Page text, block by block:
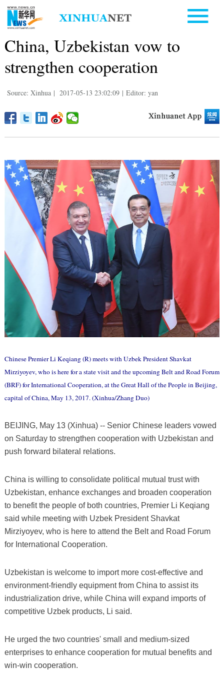
China, Uzbekistan vow to
strengthen cooperation
Source: Xinhua | 2017-05-13 23:02:09 | Editor: yan
Chinese Premier Li Keqiang (R) meets with Uzbek President Shavkat
Mirziyoyev, who is here for a state visit and the upcoming Belt and Road Forum
(BRF) for International Cooperation, at the Great Hall of the People in Beijing,
capital of China, May 13, 2017. (Xinhua/Zhang Duo)
BEIJING, May 13 (Xinhua) -- Senior Chinese leaders vowed
on Saturday to strengthen cooperation with Uzbekistan and
push forward bilateral relations.
China is willing to consolidate political mutual trust with
Uzbekistan, enhance exchanges and broaden cooperation
to benefit the people of both countries, Premier Li Keqiang
said while meeting with Uzbek President Shavkat
Mirziyoyev, who is here to attend the Belt and Road Forum
for International Cooperation.
Uzbekistan is welcome to import more cost-effective and
environment-friendly equipment from China to assist its
industrialization drive, while China will expand imports of
competitive Uzbek products, Li said.
He urged the two countries' small and medium-sized
enterprises to enhance cooperation for mutual benefits and
win-win cooperation.